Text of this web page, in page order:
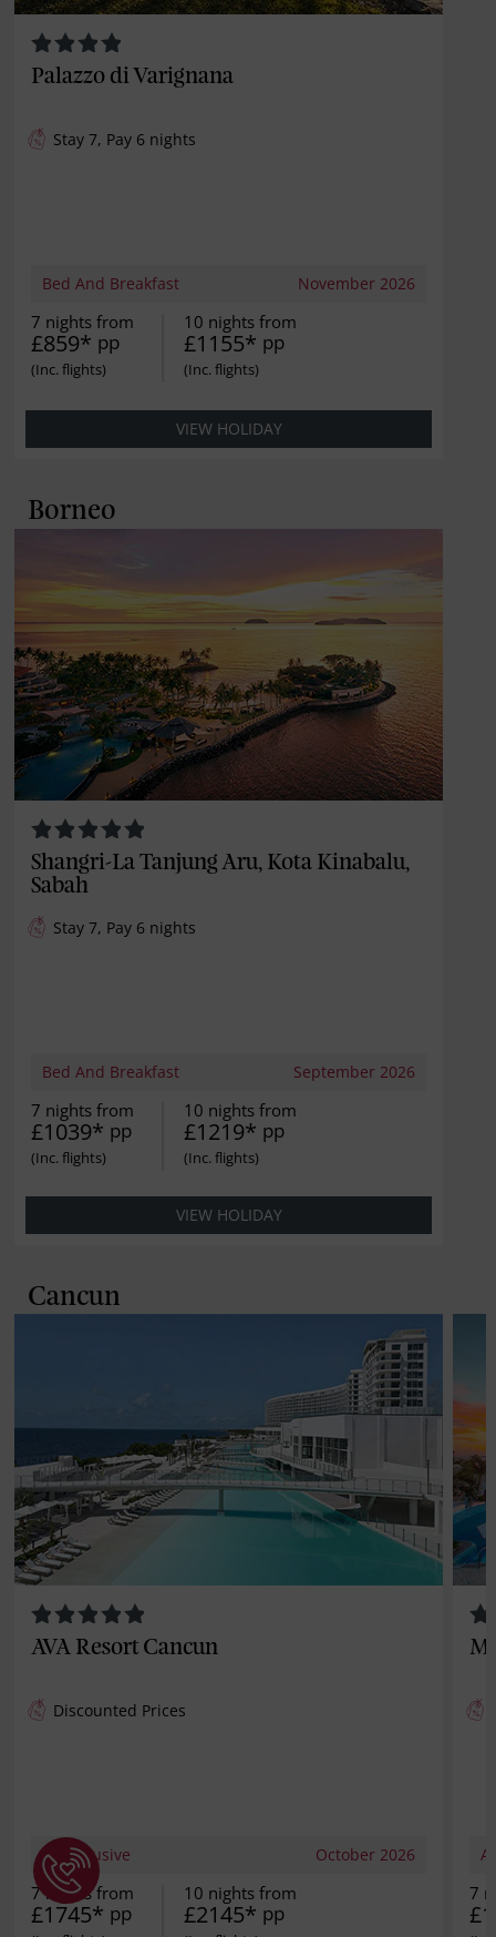
Palazzo di Varignana
Stay 7, Pay 6 nights
Bed And Breakfast November 2026
7 nights from
£859* pp
10 nights from
£1155* pp
VIEW HOLIDAY
Borneo
Shangri-La Tanjung Aru, Kota Kinabalu,
Sabah
Stay 7, Pay 6 nights
Bed And Breakfast September 2026
7 nights from
£1039* pp
10 nights from
£1219* pp
VIEW HOLIDAY
Cancun
AVA Resort Cancun
Discounted Prices
All Inclusive October 2026
7 nights from
£1745* pp
10 nights from
£2145* pp
7